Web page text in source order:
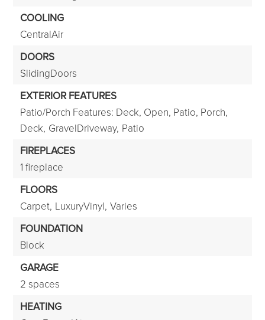
COOLING
CentralAir
DOORS
SlidingDoors
EXTERIOR FEATURES
Patio/Porch Features: Deck, Open, Patio, Porch,
Deck, GravelDriveway, Patio
FIREPLACES
1 fireplace
FLOORS
Carpet, LuxuryVinyl, Varies
FOUNDATION
Block
GARAGE
2 spaces
HEATING